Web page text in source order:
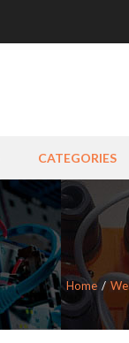
CATEGORIES
Home